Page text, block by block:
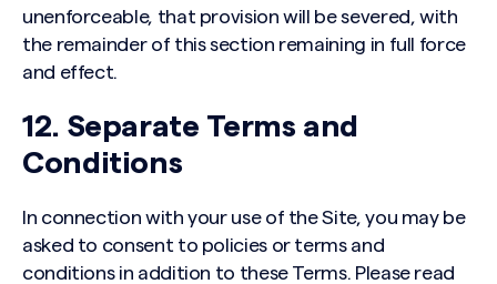
unenforceable, that provision will be severed, with
the remainder of this section remaining in full force
and effect.
12. Separate Terms and
Conditions
In connection with your use of the Site, you may be
asked to consent to policies or terms and
conditions in addition to these Terms. Please read